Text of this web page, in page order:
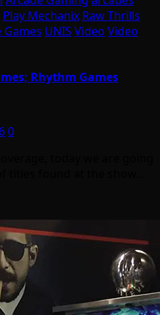
Play Mechanix Raw Thrills
Games UNIS Video Video
Rhythm Games
0